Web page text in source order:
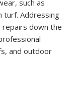
such as
turf. Addressing
down the
and outdoor